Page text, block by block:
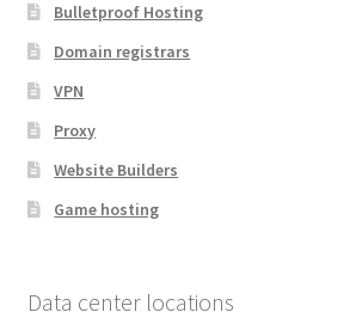
Bulletproof Hosting
Domain registrars
VPN
Proxy
Website Builders
Game hosting
Data center locations